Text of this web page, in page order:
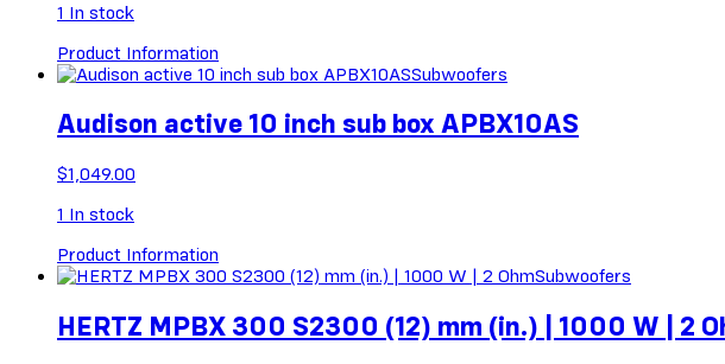
1 In stock
Product Information
Subwoofers
Audison active 10 inch sub box APBX10AS
$1,049.00
1 In stock
Product Information
Subwoofers
HERTZ MPBX 300 S2300 (12) mm (in.) | 1000 W | 2